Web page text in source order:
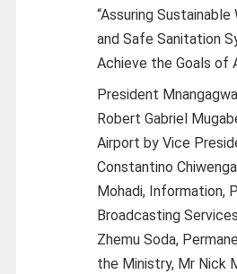
“Assuring
and Safe Sanitation
Achieve the Goals of
President
Robert Gabriel
Airport by Vice
Constantino
Mohadi, Information,
Broadcasting
Zhemu Soda,
the Ministry, Mr Nick